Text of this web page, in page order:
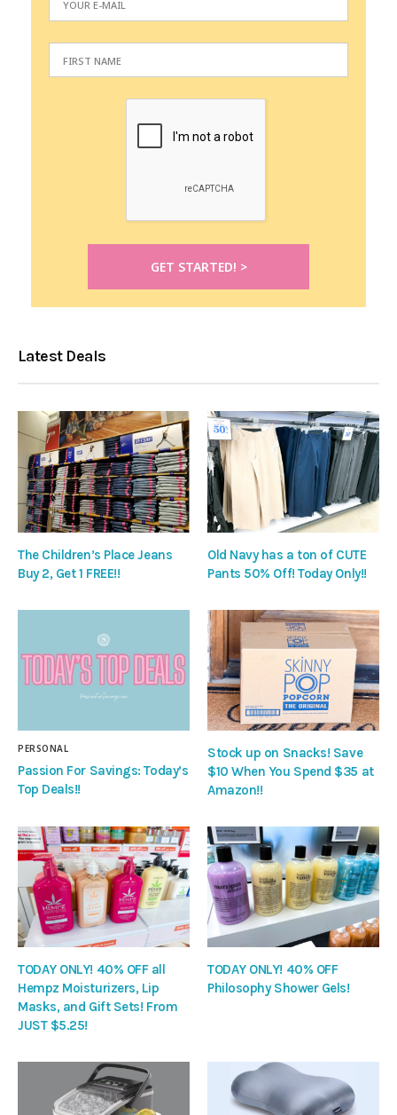
Latest Deals
The Children’s Place Jeans
Buy 2, Get 1 FREE!!
Old Navy has a ton of CUTE
Pants 50% Off! Today Only!!
PERSONAL
Passion For Savings: Today’s
Top Deals!!
Stock up on Snacks! Save
$10 When You Spend $35 at
Amazon!!
TODAY ONLY! 40% OFF all
Hempz Moisturizers, Lip
Masks, and Gift Sets! From
JUST $5.25!
TODAY ONLY! 40% OFF
Philosophy Shower Gels!